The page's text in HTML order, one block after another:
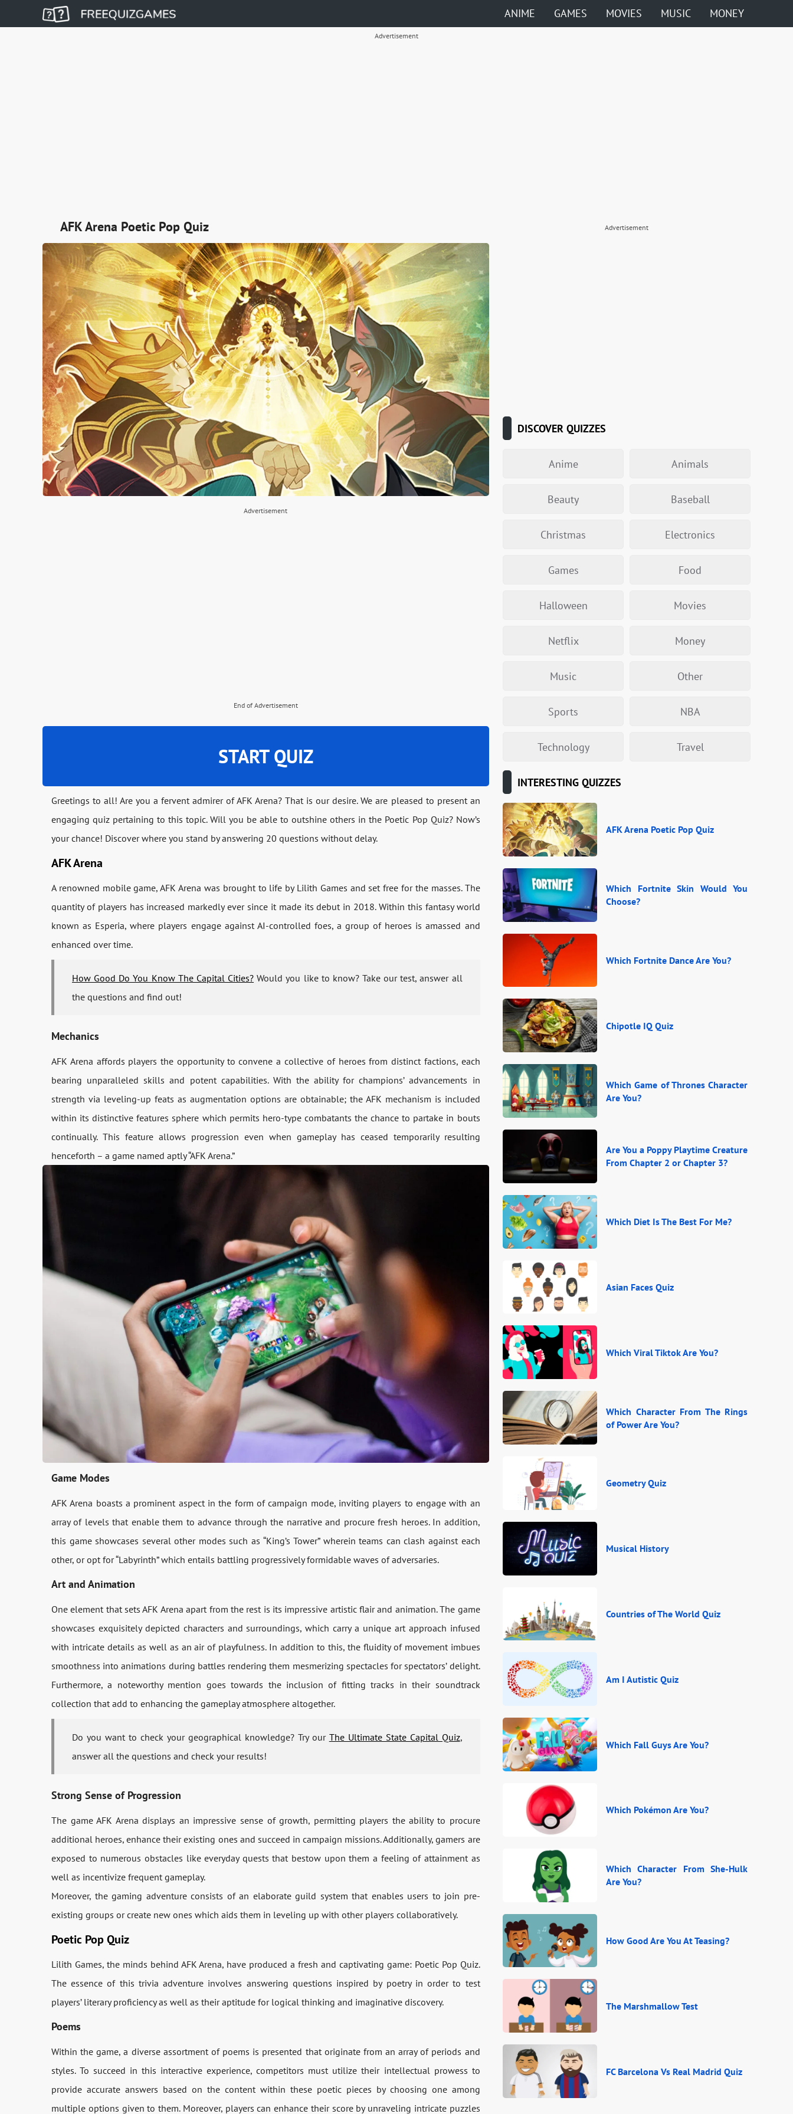
ANIME GAMES MOVIES MUSIC MONEY
Advertisement
AFK Arena Poetic Pop Quiz
Advertisement
End of Advertisement
START QUIZ
Greetings to all! Are you a fervent admirer of AFK Arena? That is our desire. We are pleased to present an
engaging quiz pertaining to this topic. Will you be able to outshine others in the Poetic Pop Quiz? Now’s
your chance! Discover where you stand by answering 20 questions without delay.
AFK Arena
A renowned mobile game, AFK Arena was brought to life by Lilith Games and set free for the masses. The
quantity of players has increased markedly ever since it made its debut in 2018. Within this fantasy world
known as Esperia, where players engage against AI-controlled foes, a group of heroes is amassed and
enhanced over time.
How Good Do You Know The Capital Cities? Would you like to know? Take our test, answer all
the questions and find out!
Mechanics
AFK Arena affords players the opportunity to convene a collective of heroes from distinct factions, each
bearing unparalleled skills and potent capabilities. With the ability for champions’ advancements in
strength via leveling-up feats as augmentation options are obtainable; the AFK mechanism is included
within its distinctive features sphere which permits hero-type combatants the chance to partake in bouts
continually. This feature allows progression even when gameplay has ceased temporarily resulting
henceforth – a game named aptly “AFK Arena.”
Game Modes
AFK Arena boasts a prominent aspect in the form of campaign mode, inviting players to engage with an
array of levels that enable them to advance through the narrative and procure fresh heroes. In addition,
this game showcases several other modes such as “King’s Tower” wherein teams can clash against each
other, or opt for “Labyrinth” which entails battling progressively formidable waves of adversaries.
Art and Animation
One element that sets AFK Arena apart from the rest is its impressive artistic flair and animation. The game
showcases exquisitely depicted characters and surroundings, which carry a unique art approach infused
with intricate details as well as an air of playfulness. In addition to this, the fluidity of movement imbues
smoothness into animations during battles rendering them mesmerizing spectacles for spectators’ delight.
Furthermore, a noteworthy mention goes towards the inclusion of fitting tracks in their soundtrack
collection that add to enhancing the gameplay atmosphere altogether.
Do you want to check your geographical knowledge? Try our The Ultimate State Capital Quiz,
answer all the questions and check your results!
Strong Sense of Progression
The game AFK Arena displays an impressive sense of growth, permitting players the ability to procure
additional heroes, enhance their existing ones and succeed in campaign missions. Additionally, gamers are
exposed to numerous obstacles like everyday quests that bestow upon them a feeling of attainment as
well as incentivize frequent gameplay.
Moreover, the gaming adventure consists of an elaborate guild system that enables users to join pre-
existing groups or create new ones which aids them in leveling up with other players collaboratively.
Poetic Pop Quiz
Lilith Games, the minds behind AFK Arena, have produced a fresh and captivating game: Poetic Pop Quiz.
The essence of this trivia adventure involves answering questions inspired by poetry in order to test
players’ literary proficiency as well as their aptitude for logical thinking and imaginative discovery.
Poems
Within the game, a diverse assortment of poems is presented that originate from an array of periods and
styles. To succeed in this interactive experience, competitors must utilize their intellectual prowess to
provide accurate answers based on the content within these poetic pieces by choosing one among
multiple options given to them. Moreover, players can enhance their score by unraveling intricate puzzles
Advertisement
DISCOVER QUIZZES
Anime Animals
Beauty Baseball
Christmas Electronics
Games Food
Halloween Movies
Netflix Money
Music Other
Sports NBA
Technology Travel
INTERESTING QUIZZES
AFK Arena Poetic Pop Quiz
Which Fortnite Skin Would You
Choose?
Which Fortnite Dance Are You?
Chipotle IQ Quiz
Which Game of Thrones Character
Are You?
Are You a Poppy Playtime Creature
From Chapter 2 or Chapter 3?
Which Diet Is The Best For Me?
Asian Faces Quiz
Which Viral Tiktok Are You?
Which Character From The Rings
of Power Are You?
Geometry Quiz
Musical History
Countries of The World Quiz
Am I Autistic Quiz
Which Fall Guys Are You?
Which Pokémon Are You?
Which Character From She-Hulk
Are You?
How Good Are You At Teasing?
The Marshmallow Test
FC Barcelona Vs Real Madrid Quiz